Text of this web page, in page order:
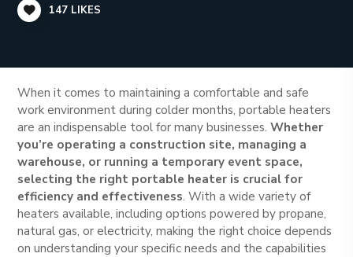
147 LIKES
When it comes to maintaining a comfortable and safe
work environment during colder months, portable heaters
are an indispensable tool for many businesses.Whether
you’re operating a construction site, managing a
warehouse, or running a temporary event space,
selecting the right portable heater is crucial for
efficiency and effectiveness. With a wide variety of
heaters available, including options powered by propane,
natural gas, or electricity, making the right choice depends
on understanding your specific needs and the capabilities